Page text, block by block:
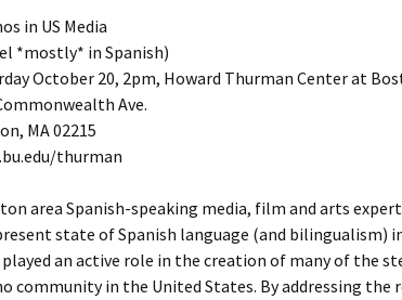
in US Media
*mostly* in Spanish)
October 20, 2pm, Howard Thurman Center at
Ave.
MA 02215
thurman
area Spanish-speaking media, film and arts
state of Spanish language (and bilingualism)
played an active role in the creation of many of the
community in the United States. By addressing the